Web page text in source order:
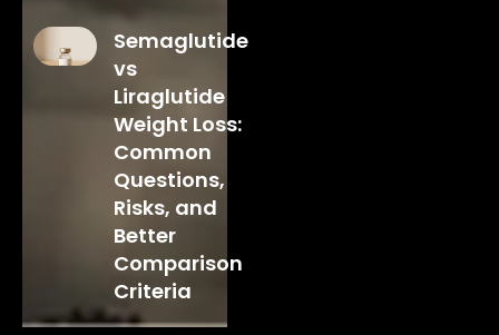
Semaglutide
vs
Liraglutide
Weight Loss:
Common
Questions,
Risks, and
Better
Comparison
Criteria